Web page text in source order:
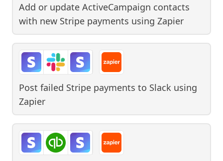
Add or update ActiveCampaign contacts
with new Stripe payments using Zapier
Post failed Stripe payments to Slack using
Zapier